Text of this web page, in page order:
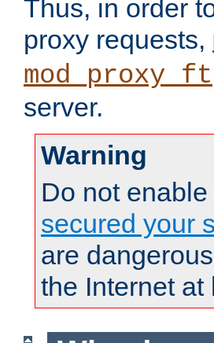
Thus, in order
proxy requests,
server.
Warning
Do not
secured your
are
the Internet at